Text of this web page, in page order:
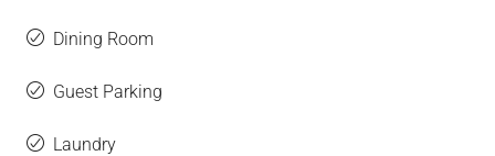
Dining Room
Guest Parking
Laundry